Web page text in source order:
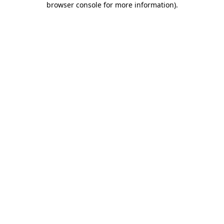
browser console for more information).